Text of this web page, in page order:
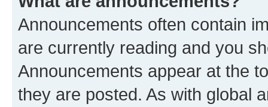
Announcements often contain
are currently reading and you
Announcements appear at the
they are posted. As with global